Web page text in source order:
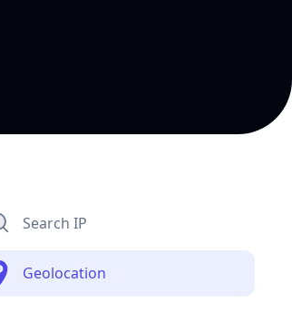
Search IP
Geolocation